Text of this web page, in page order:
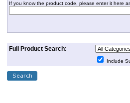
If you know the product code, please enter it here
Full Product Search:
Include